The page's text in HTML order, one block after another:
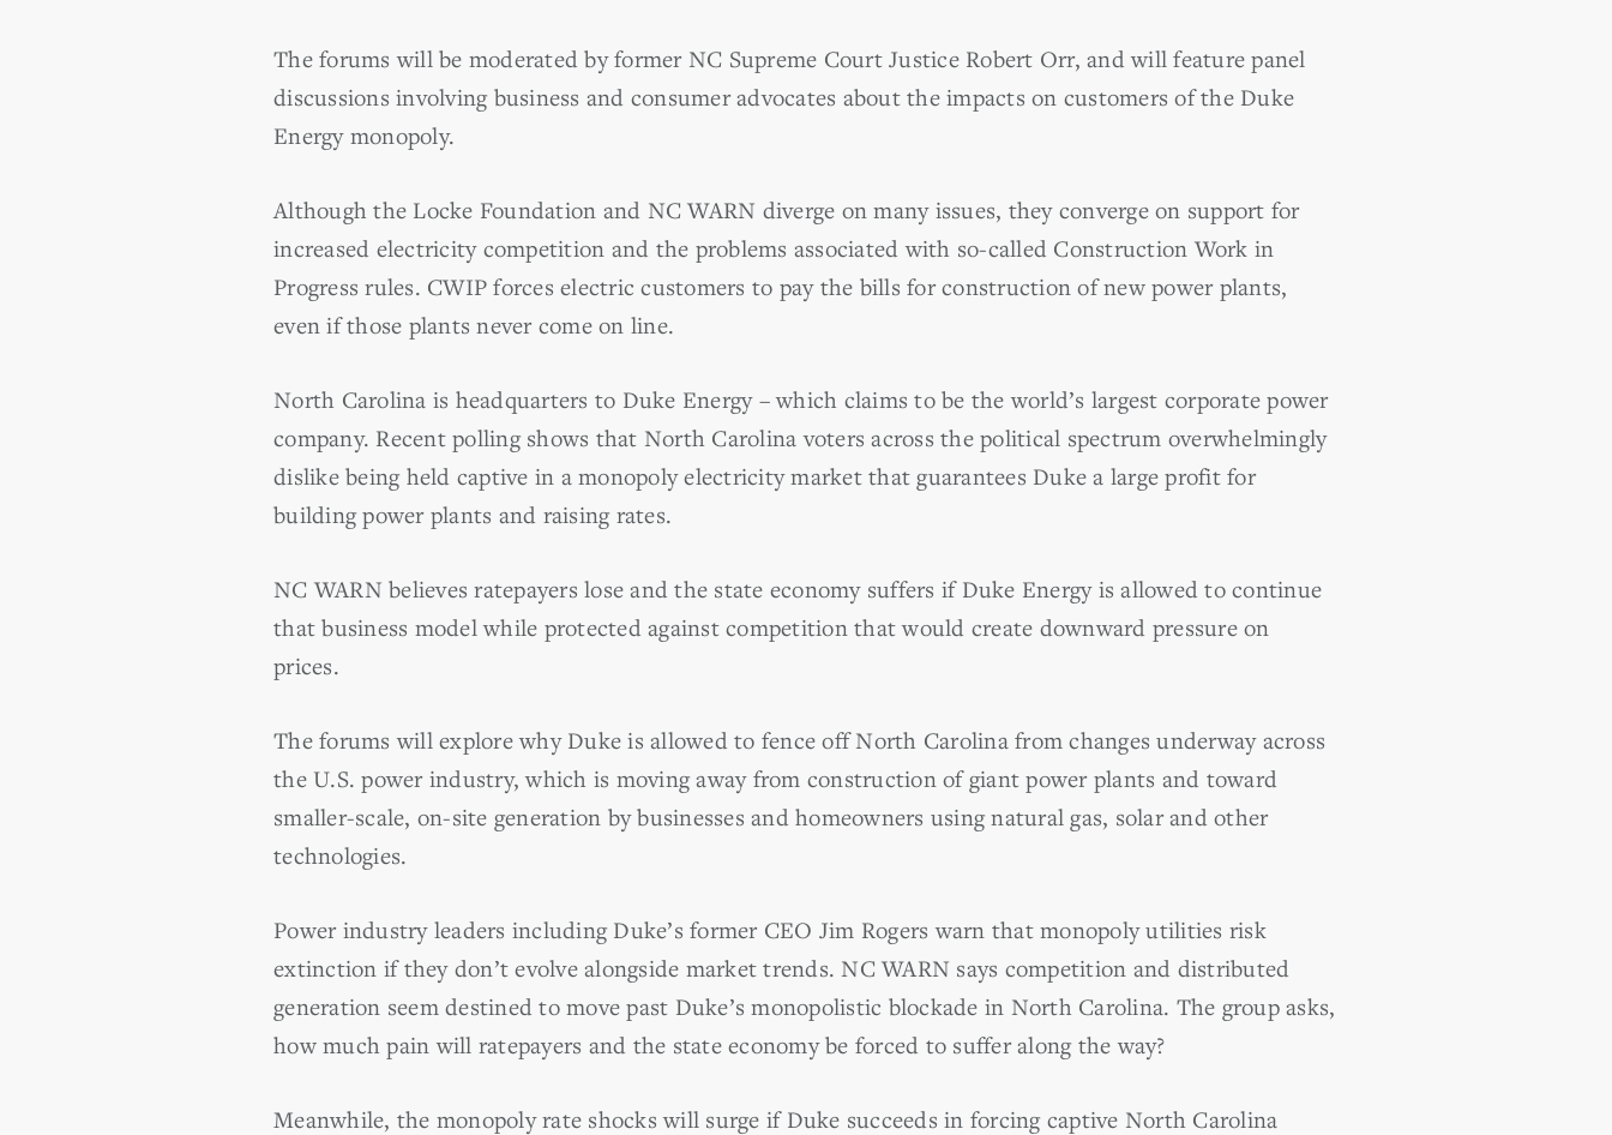
The forums will be moderated by former NC Supreme Court Justice Robert Orr, and will feature panel
discussions involving business and consumer advocates about the impacts on customers of the Duke
Energy monopoly.
Although the Locke Foundation and NC WARN diverge on many issues, they converge on support for
increased electricity competition and the problems associated with so-called Construction Work in
Progress rules. CWIP forces electric customers to pay the bills for construction of new power plants,
even if those plants never come on line.
North Carolina is headquarters to Duke Energy – which claims to be the world’s largest corporate power
company. Recent polling shows that North Carolina voters across the political spectrum overwhelmingly
dislike being held captive in a monopoly electricity market that guarantees Duke a large profit for
building power plants and raising rates.
NC WARN believes ratepayers lose and the state economy suffers if Duke Energy is allowed to continue
that business model while protected against competition that would create downward pressure on
prices.
The forums will explore why Duke is allowed to fence off North Carolina from changes underway across
the U.S. power industry, which is moving away from construction of giant power plants and toward
smaller-scale, on-site generation by businesses and homeowners using natural gas, solar and other
technologies.
Power industry leaders including Duke’s former CEO Jim Rogers warn that monopoly utilities risk
extinction if they don’t evolve alongside market trends. NC WARN says competition and distributed
generation seem destined to move past Duke’s monopolistic blockade in North Carolina. The group asks,
how much pain will ratepayers and the state economy be forced to suffer along the way?
Meanwhile, the monopoly rate shocks will surge if Duke succeeds in forcing captive North Carolina